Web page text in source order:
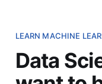
LEARN MACHINE
Data